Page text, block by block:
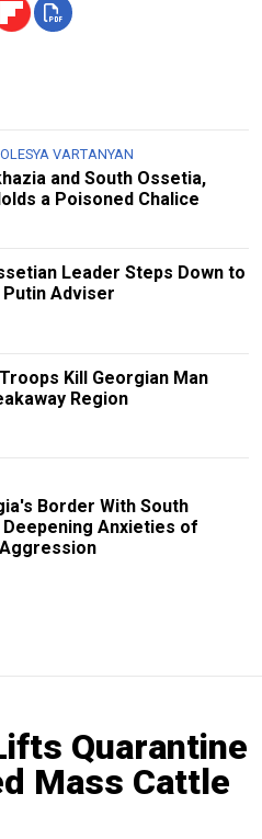
OLESYA VARTANYAN
and South Ossetia,
a Poisoned Chalice
Leader Steps Down to
Putin Adviser
Kill Georgian Man
Region
Border With South
Anxieties of
Quarantine
Mass Cattle